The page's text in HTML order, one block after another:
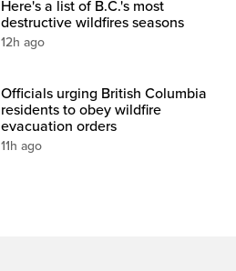
Here's a list of B.C.'s most
destructive wildfires seasons
12h ago
Officials urging British Columbia
residents to obey wildfire
evacuation orders
11h ago